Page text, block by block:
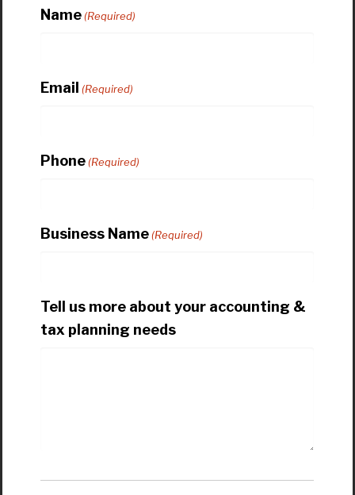
Name(Required)
Email (Required)
Phone(Required)
Business Name(Required)
Tell us more about your accounting &
tax planning needs